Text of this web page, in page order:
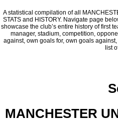
A statistical compilation of all
STATS and HISTORY. Navigate page
showcase the club’s entire history of first
manager, stadium, competition,
against, own goals for, own goals
list
MANCHESTER